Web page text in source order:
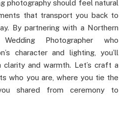
photography should feel natural
that transport you back to
By partnering with a Northern
Photographer who
character and lighting, you’ll
and warmth. Let’s craft a
who you are, where you tie the
shared from ceremony to